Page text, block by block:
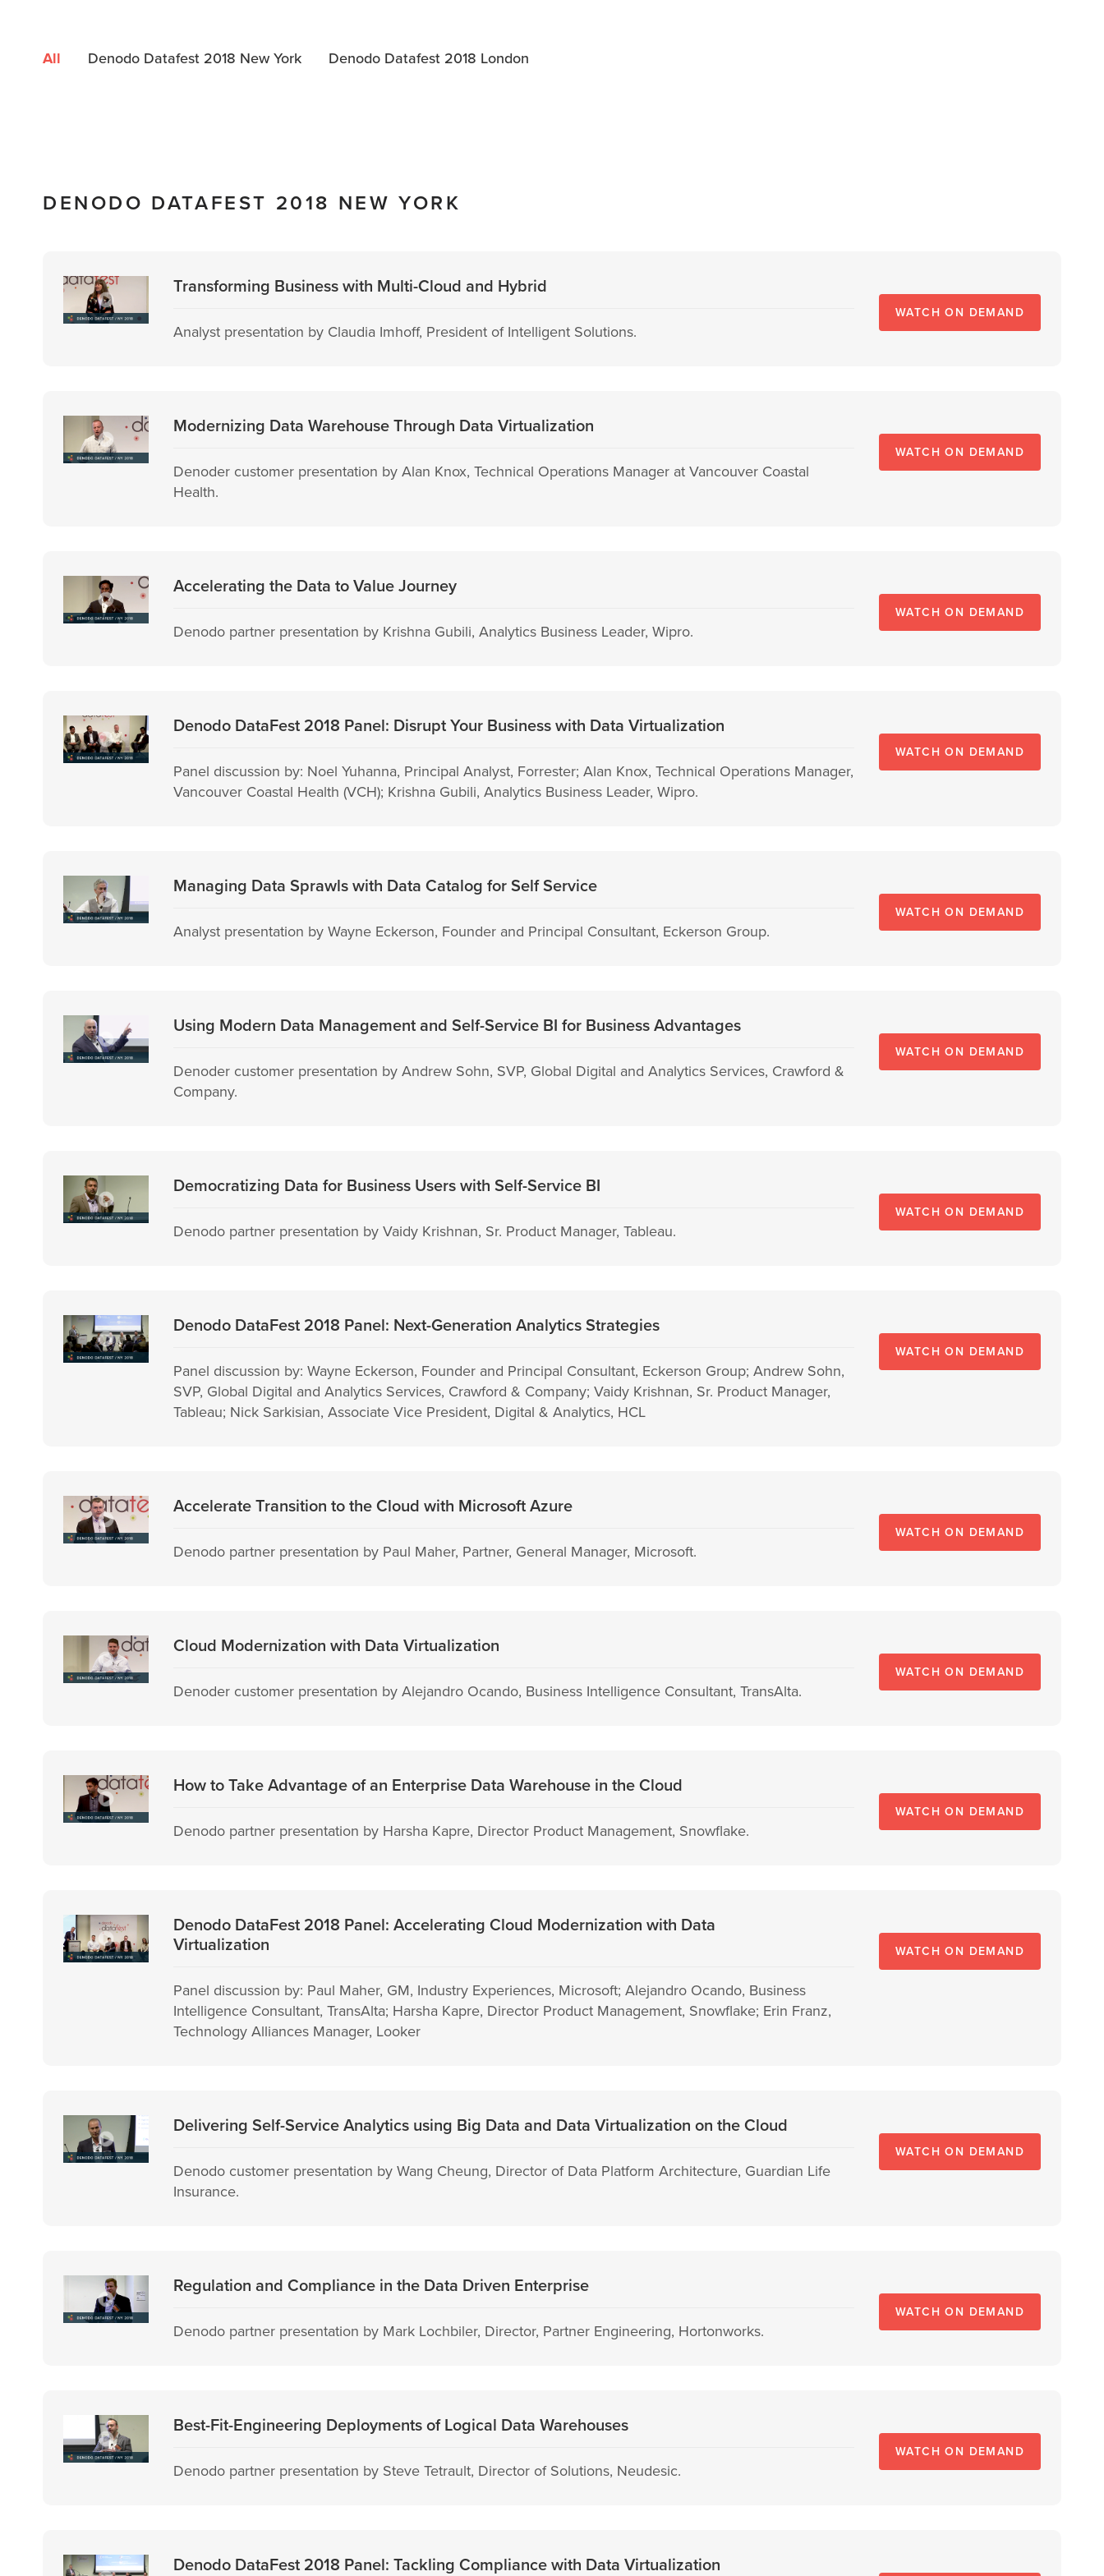
All Denodo Datafest 2018 New York Denodo Datafest 2018 London
DENODO DATAFEST 2018 NEW YORK
Transforming Business with Multi-Cloud and Hybrid
Analyst presentation by Claudia Imhoff, President of Intelligent Solutions.
WATCH ON DEMAND
Modernizing Data Warehouse Through Data Virtualization
Denoder customer presentation by Alan Knox, Technical Operations Manager at Vancouver Coastal
Health.
WATCH ON DEMAND
Accelerating the Data to Value Journey
Denodo partner presentation by Krishna Gubili, Analytics Business Leader, Wipro.
WATCH ON DEMAND
Denodo DataFest 2018 Panel: Disrupt Your Business with Data Virtualization
Panel discussion by: Noel Yuhanna, Principal Analyst, Forrester; Alan Knox, Technical Operations Manager,
Vancouver Coastal Health (VCH); Krishna Gubili, Analytics Business Leader, Wipro.
WATCH ON DEMAND
Managing Data Sprawls with Data Catalog for Self Service
Analyst presentation by Wayne Eckerson, Founder and Principal Consultant, Eckerson Group.
WATCH ON DEMAND
Using Modern Data Management and Self-Service BI for Business Advantages
Denoder customer presentation by Andrew Sohn, SVP, Global Digital and Analytics Services, Crawford &
Company.
WATCH ON DEMAND
Democratizing Data for Business Users with Self-Service BI
Denodo partner presentation by Vaidy Krishnan, Sr. Product Manager, Tableau.
WATCH ON DEMAND
Denodo DataFest 2018 Panel: Next-Generation Analytics Strategies
Panel discussion by: Wayne Eckerson, Founder and Principal Consultant, Eckerson Group; Andrew Sohn,
SVP, Global Digital and Analytics Services, Crawford & Company; Vaidy Krishnan, Sr. Product Manager,
Tableau; Nick Sarkisian, Associate Vice President, Digital & Analytics, HCL
WATCH ON DEMAND
Accelerate Transition to the Cloud with Microsoft Azure
Denodo partner presentation by Paul Maher, Partner, General Manager, Microsoft.
WATCH ON DEMAND
Cloud Modernization with Data Virtualization
Denoder customer presentation by Alejandro Ocando, Business Intelligence Consultant, TransAlta.
WATCH ON DEMAND
How to Take Advantage of an Enterprise Data Warehouse in the Cloud
Denodo partner presentation by Harsha Kapre, Director Product Management, Snowflake.
WATCH ON DEMAND
Denodo DataFest 2018 Panel: Accelerating Cloud Modernization with Data
Virtualization
Panel discussion by: Paul Maher, GM, Industry Experiences, Microsoft; Alejandro Ocando, Business
Intelligence Consultant, TransAlta; Harsha Kapre, Director Product Management, Snowflake; Erin Franz,
Technology Alliances Manager, Looker
WATCH ON DEMAND
Delivering Self-Service Analytics using Big Data and Data Virtualization on the Cloud
Denodo customer presentation by Wang Cheung, Director of Data Platform Architecture, Guardian Life
Insurance.
WATCH ON DEMAND
Regulation and Compliance in the Data Driven Enterprise
Denodo partner presentation by Mark Lochbiler, Director, Partner Engineering, Hortonworks.
WATCH ON DEMAND
Best-Fit-Engineering Deployments of Logical Data Warehouses
Denodo partner presentation by Steve Tetrault, Director of Solutions, Neudesic.
WATCH ON DEMAND
Denodo DataFest 2018 Panel: Tackling Compliance with Data Virtualization